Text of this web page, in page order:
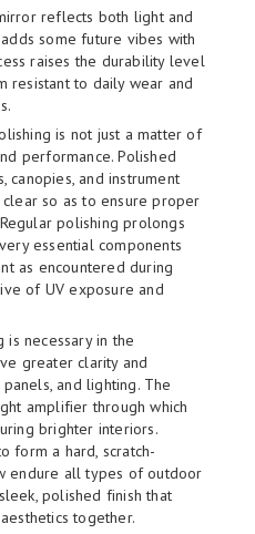
reflects both light and
some future vibes with
raises the durability level
resistant to daily wear and
is not just a matter of
performance. Polished
canopies, and instrument
so as to ensure proper
polishing prolongs
essential components
as encountered during
of UV exposure and
is necessary in the
greater clarity and
and lighting. The
amplifier through which
brighter interiors.
form a hard, scratch-
endure all types of outdoor
polished finish that
together.